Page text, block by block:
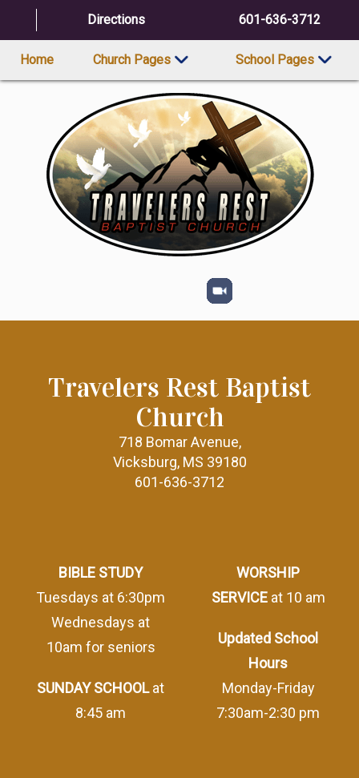
Directions 601-636-3712
Home Church Pages School Pages
Travelers Rest Baptist
Church
718 Bomar Avenue,
Vicksburg, MS 39180
601-636-3712
BIBLE STUDY
Tuesdays at 6:30pm
Wednesdays at
10am for seniors
SUNDAY SCHOOLat
8:45 am
WORSHIP
SERVICEat 10 am
Updated School
Hours
Monday-Friday
7:30am-2:30 pm